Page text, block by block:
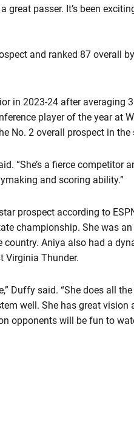
great passer. It’s been
and ranked 87 overall
in 2023-24 after averaging
player of the year at
No. 2 overall prospect in
“She’s a fierce competitor
and scoring ability.”
prospect according to
championship. She was
Aniya also had a
Virginia Thunder.
Duffy said. “She does all
well. She has great
opponents will be fun to